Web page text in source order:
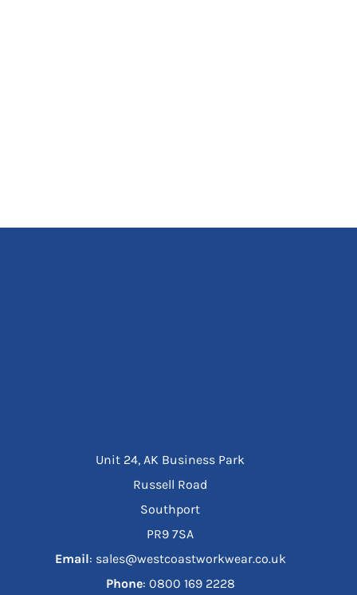
Unit 24, AK Business Park
Russell Road
Southport
PR9 7SA
Email: sales@westcoastworkwear.co.uk
Phone: ‪0800 169 2228‬